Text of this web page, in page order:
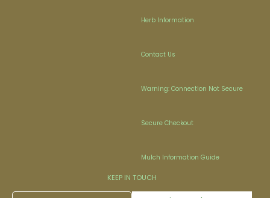
Herb Information
Contact Us
Warning: Connection Not Secure
Secure Checkout
Mulch Information Guide
KEEP IN TOUCH